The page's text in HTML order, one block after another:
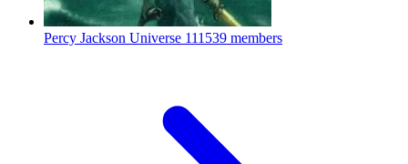
Percy Jackson Universe 111539 members